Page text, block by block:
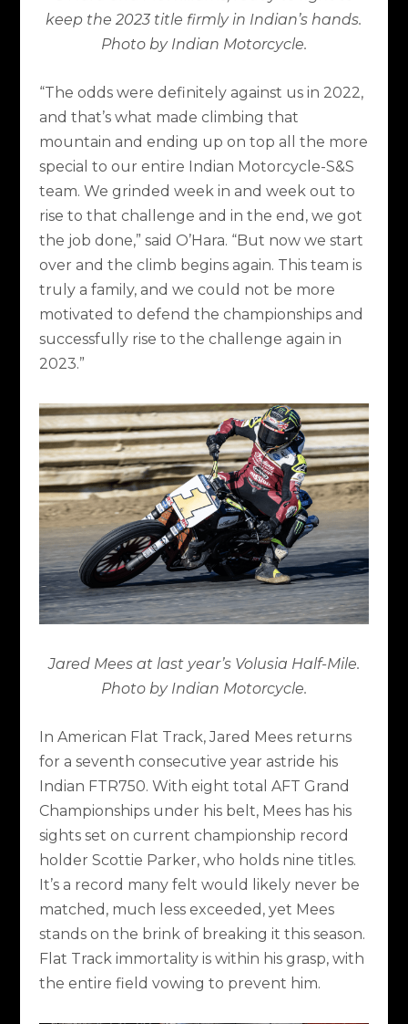
keep the 2023 title firmly in Indian’s hands.
Photo by Indian Motorcycle.
“The odds were definitely against us in 2022,
and that’s what made climbing that
mountain and ending up on top all the more
special to our entire Indian Motorcycle-S&S
team. We grinded week in and week out to
rise to that challenge and in the end, we got
the job done,” said O’Hara. “But now we start
over and the climb begins again. This team is
truly a family, and we could not be more
motivated to defend the championships and
successfully rise to the challenge again in
2023.”
Jared Mees at last year’s Volusia Half-Mile.
Photo by Indian Motorcycle.
In American Flat Track, Jared Mees returns
for a seventh consecutive year astride his
Indian FTR750. With eight total AFT Grand
Championships under his belt, Mees has his
sights set on current championship record
holder Scottie Parker, who holds nine titles.
It’s a record many felt would likely never be
matched, much less exceeded, yet Mees
stands on the brink of breaking it this season.
Flat Track immortality is within his grasp, with
the entire field vowing to prevent him.